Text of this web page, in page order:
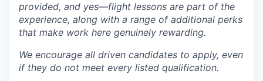
provided, and yes—flight lessons are part of the
experience, along with a range of additional perks
that make work here genuinely rewarding.
We encourage all driven candidates to apply, even
if they do not meet every listed qualification.